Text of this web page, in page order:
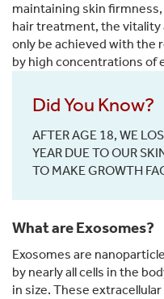
maintaining skin
hair treatment, the vitality
only be achieved with the
by high concentrations of
Did You Know?
AFTER AGE 18, WE
YEAR DUE TO OUR
TO MAKE GROWTH
What are Exosomes?
Exosomes are
by nearly all cells in the
in size. These